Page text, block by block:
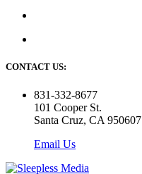
CONTACT US:
831-332-8677
101 Cooper St.
Santa Cruz, CA 950607
Email Us